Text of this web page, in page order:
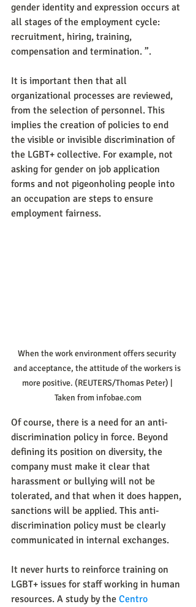
gender identity and expression occurs at
all stages of the employment cycle:
recruitment, hiring, training,
compensation and termination. ”.
It is important then that all
organizational processes are reviewed,
from the selection of personnel. This
implies the creation of policies to end
the visible or invisible discrimination of
the LGBT+ collective. For example, not
asking for gender on job application
forms and not pigeonholing people into
an occupation are steps to ensure
employment fairness.
When the work environment offers security
and acceptance, the attitude of the workers is
more positive. (REUTERS/Thomas Peter) |
Taken from infobae.com
Of course, there is a need for an anti-
discrimination policy in force. Beyond
defining its position on diversity, the
company must make it clear that
harassment or bullying will not be
tolerated, and that when it does happen,
sanctions will be applied. This anti-
discrimination policy must be clearly
communicated in internal exchanges.
It never hurts to reinforce training on
LGBT+ issues for staff working in human
resources. A study by the Centro